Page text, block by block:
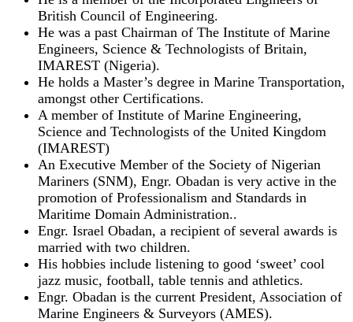
British Council of Engineering.
He was a past Chairman of The Institute of Marine
Engineers, Science & Technologists of Britain,
IMAREST (Nigeria).
He holds a Master’s degree in Marine Transportation,
amongst other Certifications.
A member of Institute of Marine Engineering,
Science and Technologists of the United Kingdom
(IMAREST)
An Executive Member of the Society of Nigerian
Mariners (SNM), Engr. Obadan is very active in the
promotion of Professionalism and Standards in
Maritime Domain Administration..
Engr. Israel Obadan, a recipient of several awards is
married with two children.
His hobbies include listening to good ‘sweet’ cool
jazz music, football, table tennis and athletics.
Engr. Obadan is the current President, Association of
Marine Engineers & Surveyors (AMES).